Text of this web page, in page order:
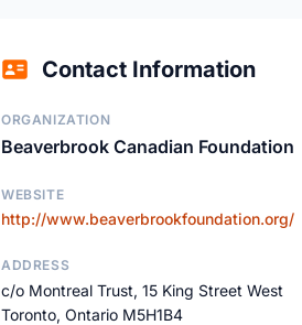
Contact Information
ORGANIZATION
Beaverbrook Canadian Foundation
WEBSITE
http://www.beaverbrookfoundation.org/
ADDRESS
c/o Montreal Trust, 15 King Street West
Toronto, Ontario M5H1B4